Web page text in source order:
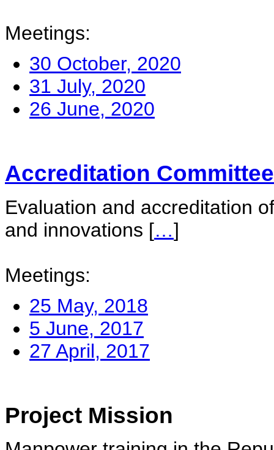
Meetings:
30 October, 2020
31 July, 2020
26 June, 2020
Accreditation Committee
Evaluation and accreditation
and innovations […]
Meetings:
25 May, 2018
5 June, 2017
27 April, 2017
Project Mission